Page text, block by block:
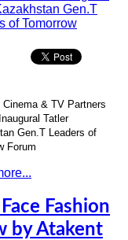
Cinema & TV Partners
Tatler
Gen.T Leaders of
Forum
Fashion
by Atakent